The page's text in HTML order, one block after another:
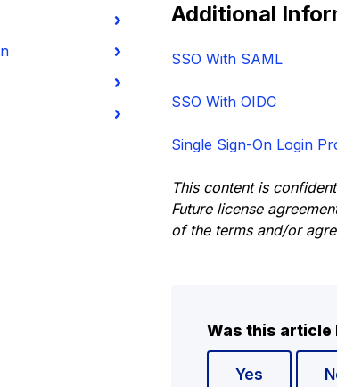
Additional
SSO With SAML
SSO With OIDC
Single Sign-On Login
This content is
Future license
of the terms and/or
Was this article
Yes